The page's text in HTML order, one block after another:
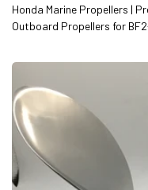
Honda Marine Propellers |
Outboard Propellers for